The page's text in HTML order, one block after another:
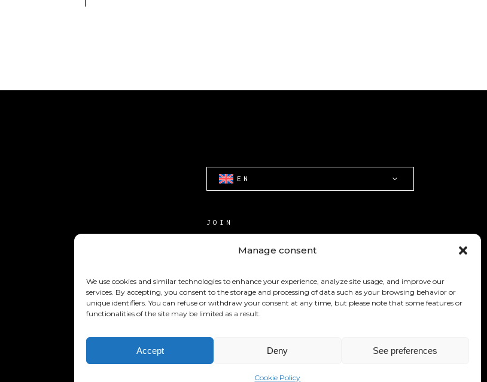
Manage consent
We use cookies and similar technologies to enhance your experience, analyze site usage, and improve our
services. By accepting, you consent to the storage and processing of data such as your browsing behavior or
unique identifiers. You can refuse or withdraw your consent at any time, but please note that some features or
functionalities of the site may be limited as a result.
Accept Deny See preferences
Cookie Policy
EN
JOIN
COOKIE POLICY (CA)